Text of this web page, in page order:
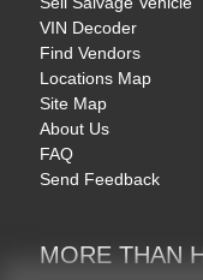
VIN Decoder
Find Vendors
Locations Map
Site Map
About Us
FAQ
Send Feedback
MORE THAN